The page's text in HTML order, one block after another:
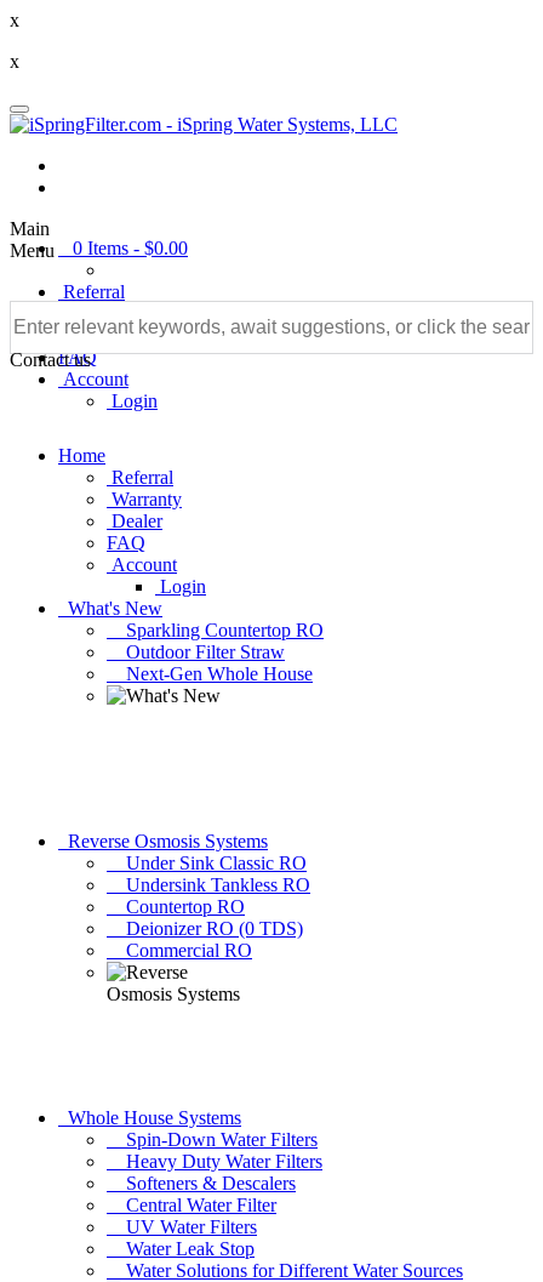
x
x
Main
Menu
Referral
Dealer
FAQ
Account
Login
0 Items - $0.00
Contact us
Home
Referral
Warranty
Dealer
FAQ
Account
Login
What's New
Sparkling Countertop RO
Outdoor Filter Straw
Next-Gen Whole House
Reverse Osmosis Systems
Under Sink Classic RO
Undersink Tankless RO
Countertop RO
Deionizer RO (0 TDS)
Commercial RO
Whole House Systems
Spin-Down Water Filters
Heavy Duty Water Filters
Softeners & Descalers
Central Water Filter
UV Water Filters
Water Leak Stop
Water Solutions for Different Water Sources